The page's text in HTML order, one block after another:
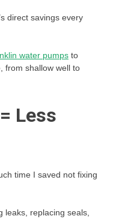
direct savings every
water pumps to
from shallow well to
Less
time I saved not fixing
leaks, replacing seals,